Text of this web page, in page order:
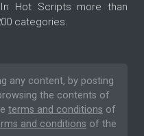
Hot Scripts more than
categories.
any content, by posting
the contents of
terms and conditions of
and conditions of the